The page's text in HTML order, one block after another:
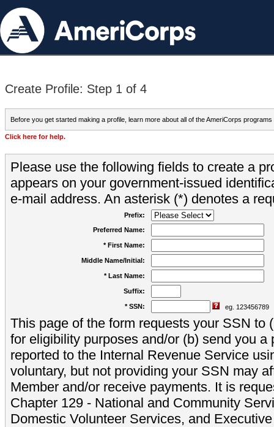
Create Profile: Step 1 of 4
Before you get started making a profile, learn more about all of the AmeriCorps programs
Click here for help.
Please use the following fields to create a
appears on your government-issued
e-mail address. An asterisk (*) denotes a
Prefix:
Preferred Name:
* First Name:
Middle Name/Initial:
* Last Name:
Suffix:
* SSN: eg. 123456789
This page of the form requests your SSN to
for eligibility purposes and/or (b) send you a
reported to the Internal Revenue Service
voluntary, but not providing your SSN may
Member and/or receive payments. It is
Chapter 129 - National and Community
Domestic Volunteer Services, and